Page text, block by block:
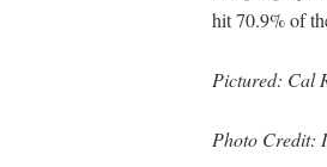
hit 70.9% of
Pictured: Cal
Photo Credit: